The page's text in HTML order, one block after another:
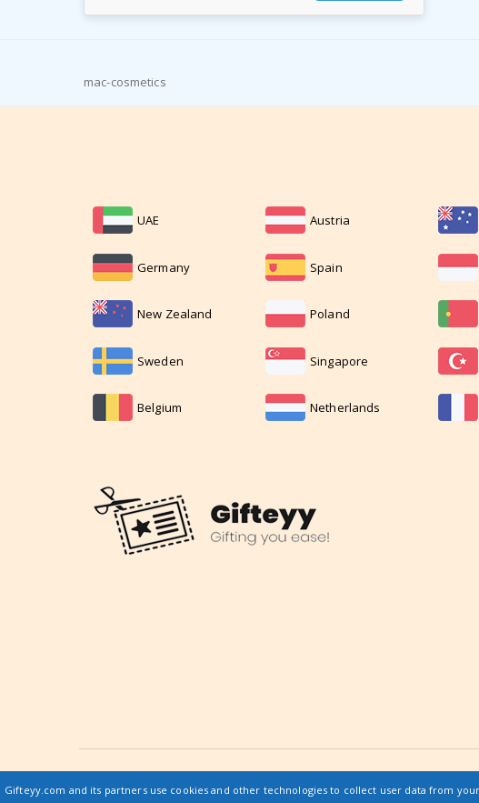
mac-cosmetics
UAE Austria
Germany Spain
New Zealand Poland
Sweden Singapore
Belgium Netherlands
Gifteyy.com and its partners use cookies and other technologies to collect user data from